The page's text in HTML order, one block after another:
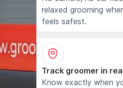
relaxed grooming
feels safest.
Track groomer in
Know exactly when